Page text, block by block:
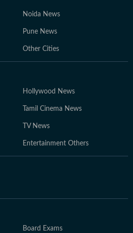
Noida News
Pune News
Other Cities
Hollywood News
Tamil Cinema News
TV News
Entertainment Others
Board Exams